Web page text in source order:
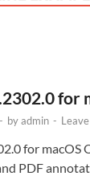
for
- byadmin -
for macOS
PDF